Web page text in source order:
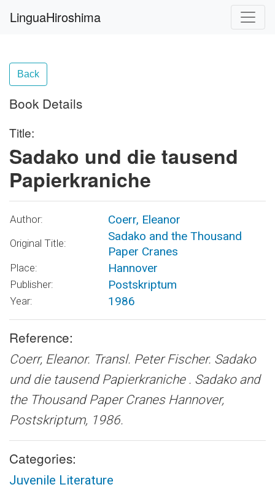
LinguaHiroshima
Back
Book Details
Title:
Sadako und die tausend
Papierkraniche
Author: Coerr, Eleanor
Original Title:
Sadako and the Thousand
Paper Cranes
Place: Hannover
Publisher: Postskriptum
Year: 1986
Reference:
Coerr, Eleanor. Transl. Peter Fischer. Sadako
und die tausend Papierkraniche . Sadako and
the Thousand Paper Cranes Hannover,
Postskriptum, 1986.
Categories:
Juvenile Literature